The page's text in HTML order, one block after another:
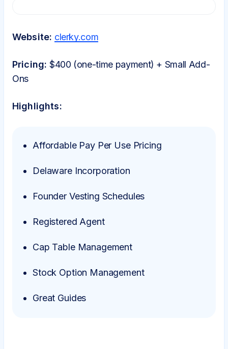
Website: clerky.com
Pricing: $400 (one-time payment) + Small Add-
Ons
Highlights:
Affordable Pay Per Use Pricing
Delaware Incorporation
Founder Vesting Schedules
Registered Agent
Cap Table Management
Stock Option Management
Great Guides